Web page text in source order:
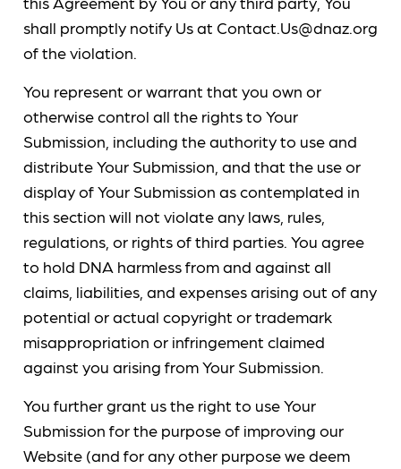
shall promptly notify Us at Contact.Us@dnaz.org
of the violation.
You represent or warrant that you own or
otherwise control all the rights to Your
Submission, including the authority to use and
distribute Your Submission, and that the use or
display of Your Submission as contemplated in
this section will not violate any laws, rules,
regulations, or rights of third parties. You agree
to hold DNA harmless from and against all
claims, liabilities, and expenses arising out of any
potential or actual copyright or trademark
misappropriation or infringement claimed
against you arising from Your Submission.
You further grant us the right to use Your
Submission for the purpose of improving our
Website (and for any other purpose we deem